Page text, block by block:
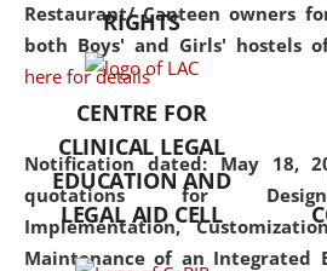
Restaurant/ Canteen owners
both Boys' and Girls' hostels of
here for details
Notification dated: May 18,
quotations for
Implementation,
Maintenance of an Integrated
but
offers a
and
the
RIGHTS
CENTRE FOR
CLINICAL LEGAL
EDUCATION AND
LEGAL AID CELL